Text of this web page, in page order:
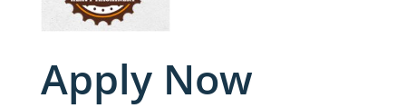
Apply Now